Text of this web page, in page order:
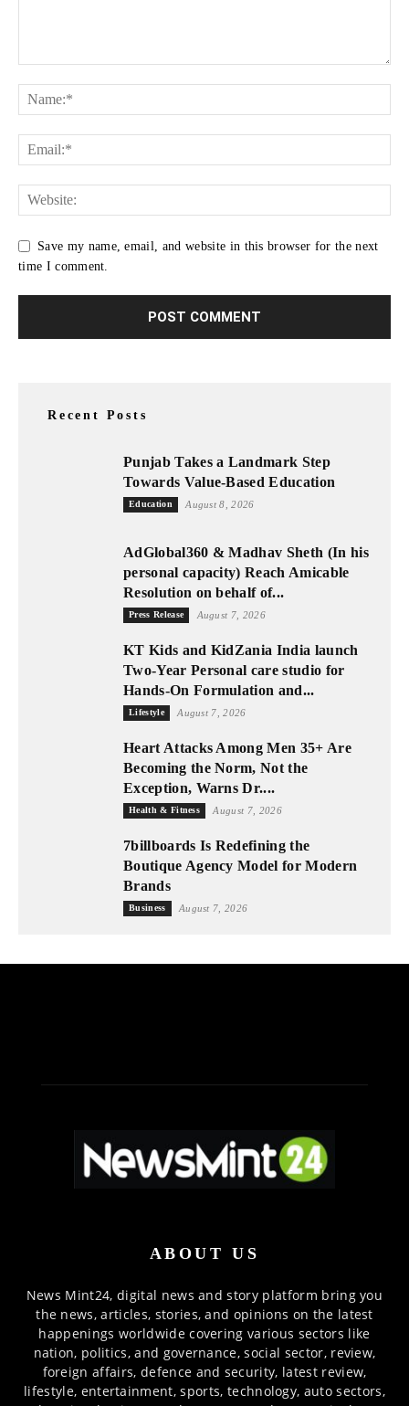
Save my name, email, and website in this browser for the next
time I comment.
Recent Posts
Punjab Takes a Landmark Step
Towards Value-Based Education
Education August 8, 2026
AdGlobal360 & Madhav Sheth (In his
personal capacity) Reach Amicable
Resolution on behalf of...
Press Release August 7, 2026
KT Kids and KidZania India launch
Two-Year Personal care studio for
Hands-On Formulation and...
Lifestyle August 7, 2026
Heart Attacks Among Men 35+ Are
Becoming the Norm, Not the
Exception, Warns Dr....
Health & Fitness August 7, 2026
7billboards Is Redefining the
Boutique Agency Model for Modern
Brands
Business August 7, 2026
ABOUT US
News Mint24, digital news and story platform bring you
the news, articles, stories, and opinions on the latest
happenings worldwide covering various sectors like
nation, politics, and governance, social sector, review,
foreign affairs, defence and security, latest review,
lifestyle, entertainment, sports, technology, auto sectors,